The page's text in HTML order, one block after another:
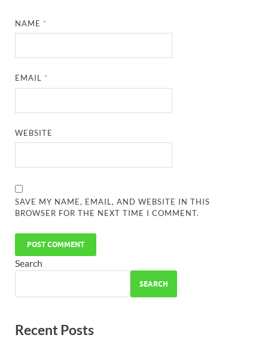
NAME *
EMAIL *
WEBSITE
SAVE MY NAME, EMAIL, AND WEBSITE IN THIS
BROWSER FOR THE NEXT TIME I COMMENT.
Search
SEARCH
Recent Posts